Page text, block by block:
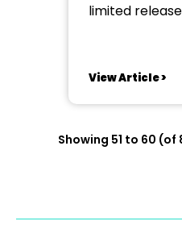
limited
Want to be in
fun-loving...
View Article >
Showing 51 to 60 (of